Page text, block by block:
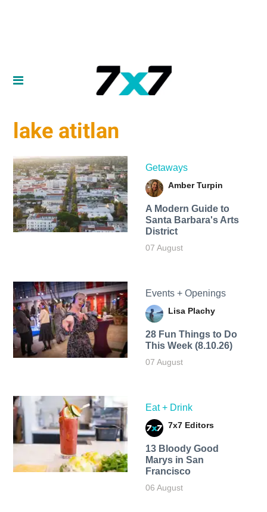
lake atitlan
Getaways
Amber Turpin
A Modern Guide to
Santa Barbara's Arts
District
07 August
Events + Openings
Lisa Plachy
28 Fun Things to Do
This Week (8.10.26)
07 August
Eat + Drink
7x7 Editors
13 Bloody Good
Marys in San
Francisco
06 August